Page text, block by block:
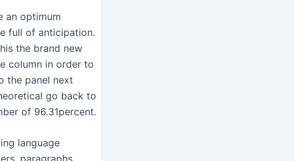
an optimum
full of anticipation.
the brand new
column in order to
the panel next
go back to
of 96.31percent.
language